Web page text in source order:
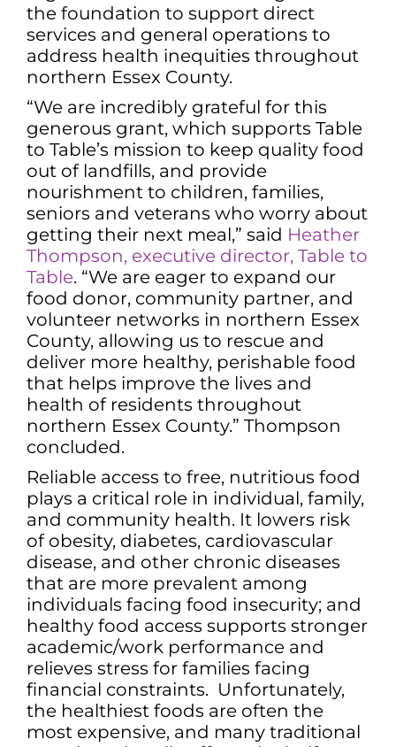
the foundation to support direct
services and general operations to
address health inequities throughout
northern Essex County.
“We are incredibly grateful for this
generous grant, which supports Table
to Table’s mission to keep quality food
out of landfills, and provide
nourishment to children, families,
seniors and veterans who worry about
getting their next meal,” said Heather
Thompson, executive director, Table to
Table. “We are eager to expand our
food donor, community partner, and
volunteer networks in northern Essex
County, allowing us to rescue and
deliver more healthy, perishable food
that helps improve the lives and
health of residents throughout
northern Essex County.” Thompson
concluded.
Reliable access to free, nutritious food
plays a critical role in individual, family,
and community health. It lowers risk
of obesity, diabetes, cardiovascular
disease, and other chronic diseases
that are more prevalent among
individuals facing food insecurity; and
healthy food access supports stronger
academic/work performance and
relieves stress for families facing
financial constraints. Unfortunately,
the healthiest foods are often the
most expensive, and many traditional